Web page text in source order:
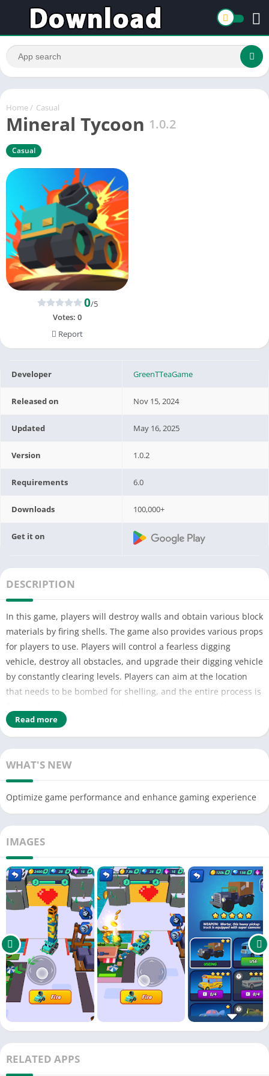
Home / Casual
Mineral Tycoon 1.0.2
Casual
0/5
Votes: 0
Report
Developer GreenTTeaGame
Released on Nov 15, 2024
Updated May 16, 2025
Version 1.0.2
Requirements 6.0
Downloads 100,000+
Get it on
DESCRIPTION
In this game, players will destroy walls and obtain various block
materials by firing shells. The game also provides various props
for players to use. Players will control a fearless digging
vehicle, destroy all obstacles, and upgrade their digging vehicle
by constantly clearing levels. Players can aim at the location
that needs to be bombed for shelling, and the entire process is
Read more
WHAT'S NEW
Optimize game performance and enhance gaming experience
IMAGES
RELATED APPS